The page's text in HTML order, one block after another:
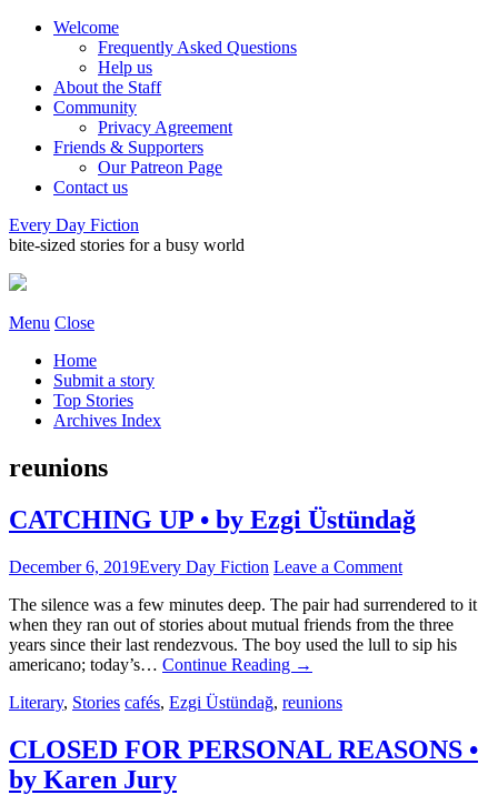
Welcome
Frequently Asked Questions
Help us
About the Staff
Community
Privacy Agreement
Friends & Supporters
Our Patreon Page
Contact us
Every Day Fiction
bite-sized stories for a busy world
Menu Close
Home
Submit a story
Top Stories
Archives Index
reunions
CATCHING UP • by Ezgi Üstündağ
December 6, 2019Every Day Fiction Leave a Comment
The silence was a few minutes deep. The pair had surrendered to it
when they ran out of stories about mutual friends from the three
years since their last rendezvous. The boy used the lull to sip his
americano; today’s… Continue Reading →
Literary, Stories cafés, Ezgi Üstündağ, reunions
CLOSED FOR PERSONAL REASONS •
by Karen Jury